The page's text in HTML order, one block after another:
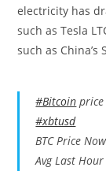
electricity has
such as Tesla
such as China’s
#Bitcoin
#xbtusd
BTC Price
Avg Last